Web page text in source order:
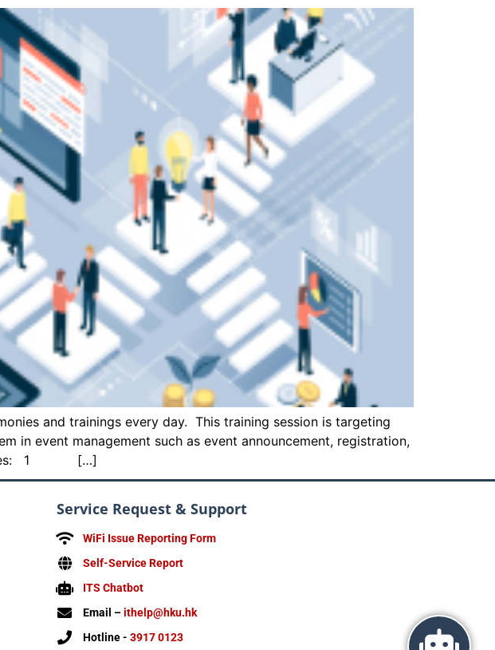
and trainings every day. This training session is targeting
in event management such as event announcement, registration,
1 […]
Service Request & Support
WiFi Issue Reporting Form
Self-Service Report
ITS Chatbot
Email –ithelp@hku.hk
Hotline -3917 0123